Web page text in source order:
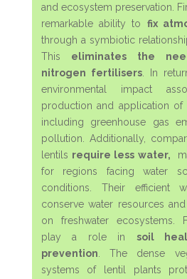
and ecosystem preservation.
remarkable ability to fix
through a symbiotic
This eliminates the
nitrogen fertilisers. In
environmental impact
production and application of
including greenhouse gas
pollution. Additionally,
lentils require less water,
for regions facing water
conditions. Their efficient
conserve water resources
on freshwater ecosystems.
play a role in soil
prevention . The dense
systems of lentil plants